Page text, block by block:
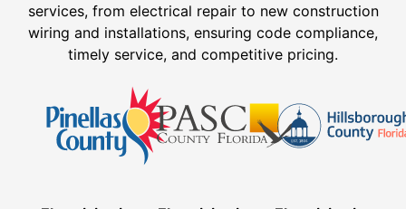
services, from electrical repair to new construction
wiring and installations, ensuring code compliance,
timely service, and competitive pricing.